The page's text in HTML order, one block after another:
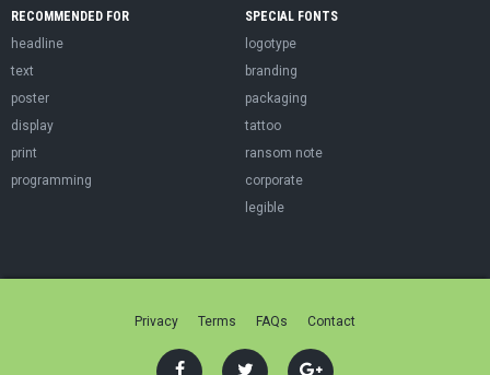
RECOMMENDED FOR
headline
text
poster
display
print
programming
SPECIAL FONTS
logotype
branding
packaging
tattoo
ransom note
corporate
legible
Privacy Terms FAQs Contact